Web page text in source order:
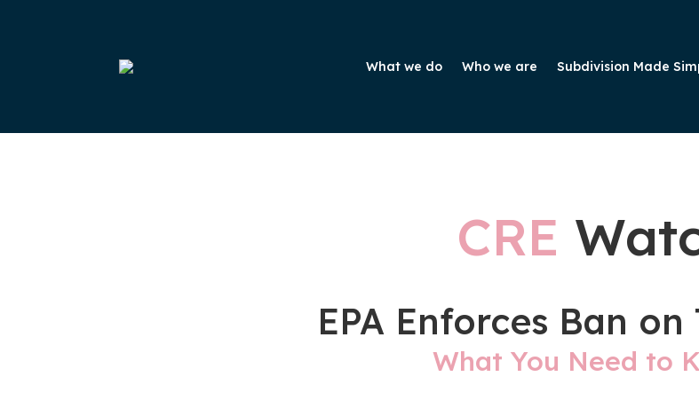
What we do Who we are Subdivision Made
CRE
EPA Enforces Ban on
What You Need to